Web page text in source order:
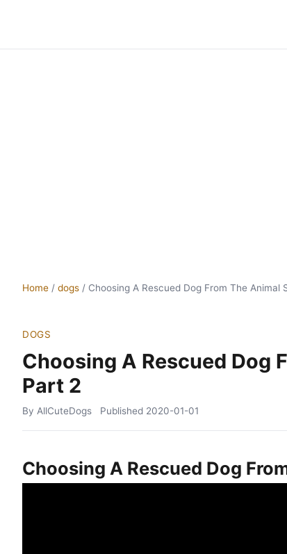
Home / dogs / Choosing A Rescued Dog From The Animal
DOGS
Choosing A Rescued Dog
Part 2
By AllCuteDogs Published 2020-01-01
Choosing A Rescued Dog